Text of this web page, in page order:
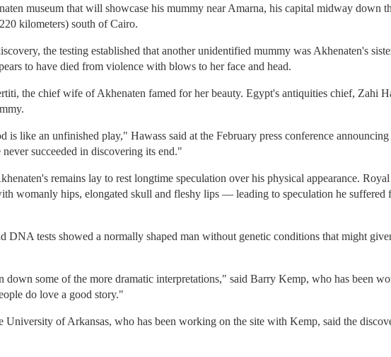
museum that will showcase his mummy near Amarna, his capital midway down
kilometers) south of Cairo.
the testing established that another unidentified mummy was Akhenaten's
to have died from violence with blows to her face and head.
the chief wife of Akhenaten famed for her beauty. Egypt's antiquities chief, Zahi
is like an unfinished play," Hawass said at the February press conference
succeeded in discovering its end."
remains lay to rest longtime speculation over his physical appearance.
womanly hips, elongated skull and fleshy lips — leading to speculation he suffered
DNA tests showed a normally shaped man without genetic conditions that might
down some of the more dramatic interpretations," said Barry Kemp, who has been
do love a good story."
University of Arkansas, who has been working on the site with Kemp, said the